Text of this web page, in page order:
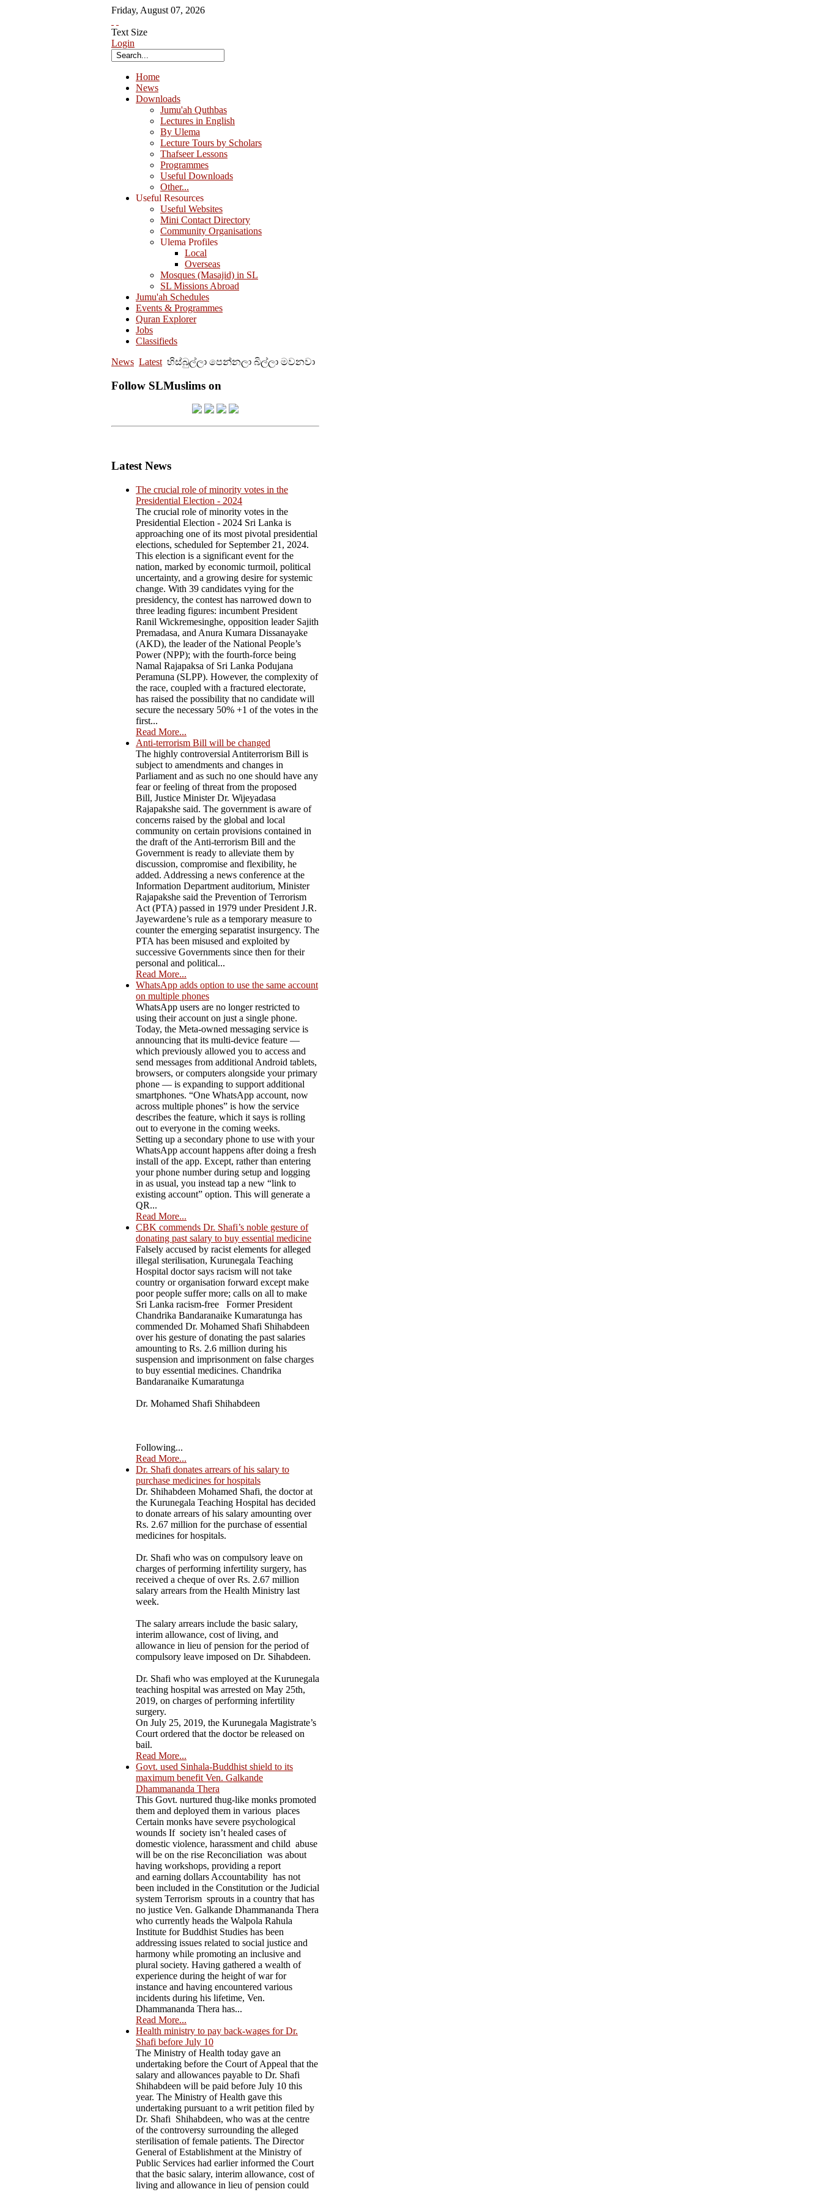
Friday, August 07, 2026
Text Size
Login
Home
News
Downloads
Jumu'ah Quthbas
Lectures in English
By Ulema
Lecture Tours by Scholars
Thafseer Lessons
Programmes
Useful Downloads
Other...
Useful Resources
Useful Websites
Mini Contact Directory
Community Organisations
Ulema Profiles
Local
Overseas
Mosques (Masajid) in SL
SL Missions Abroad
Jumu'ah Schedules
Events & Programmes
Quran Explorer
Jobs
Classifieds
News Latest හිස්බුල්ලා පෙන්නලා බිල්ලා මවනවා
Follow SLMuslims on
Latest News
The crucial role of minority votes in the
Presidential Election - 2024
The crucial role of minority votes in the
Presidential Election - 2024 Sri Lanka is
approaching one of its most pivotal presidential
elections, scheduled for September 21, 2024.
This election is a significant event for the
nation, marked by economic turmoil, political
uncertainty, and a growing desire for systemic
change. With 39 candidates vying for the
presidency, the contest has narrowed down to
three leading figures: incumbent President
Ranil Wickremesinghe, opposition leader Sajith
Premadasa, and Anura Kumara Dissanayake
(AKD), the leader of the National People’s
Power (NPP); with the fourth-force being
Namal Rajapaksa of Sri Lanka Podujana
Peramuna (SLPP). However, the complexity of
the race, coupled with a fractured electorate,
has raised the possibility that no candidate will
secure the necessary 50% +1 of the votes in the
first...
Read More...
Anti-terrorism Bill will be changed
The highly controversial Antiterrorism Bill is
subject to amendments and changes in
Parliament and as such no one should have any
fear or feeling of threat from the proposed
Bill, Justice Minister Dr. Wijeyadasa
Rajapakshe said. The government is aware of
concerns raised by the global and local
community on certain provisions contained in
the draft of the Anti-terrorism Bill and the
Government is ready to alleviate them by
discussion, compromise and flexibility, he
added. Addressing a news conference at the
Information Department auditorium, Minister
Rajapakshe said the Prevention of Terrorism
Act (PTA) passed in 1979 under President J.R.
Jayewardene’s rule as a temporary measure to
counter the emerging separatist insurgency. The
PTA has been misused and exploited by
successive Governments since then for their
personal and political...
Read More...
WhatsApp adds option to use the same account
on multiple phones
WhatsApp users are no longer restricted to
using their account on just a single phone.
Today, the Meta-owned messaging service is
announcing that its multi-device feature —
which previously allowed you to access and
send messages from additional Android tablets,
browsers, or computers alongside your primary
phone — is expanding to support additional
smartphones. “One WhatsApp account, now
across multiple phones” is how the service
describes the feature, which it says is rolling
out to everyone in the coming weeks.
Setting up a secondary phone to use with your
WhatsApp account happens after doing a fresh
install of the app. Except, rather than entering
your phone number during setup and logging
in as usual, you instead tap a new “link to
existing account” option. This will generate a
QR...
Read More...
CBK commends Dr. Shafi’s noble gesture of
donating past salary to buy essential medicine
Falsely accused by racist elements for alleged
illegal sterilisation, Kurunegala Teaching
Hospital doctor says racism will not take
country or organisation forward except make
poor people suffer more; calls on all to make
Sri Lanka racism-free Former President
Chandrika Bandaranaike Kumaratunga has
commended Dr. Mohamed Shafi Shihabdeen
over his gesture of donating the past salaries
amounting to Rs. 2.6 million during his
suspension and imprisonment on false charges
to buy essential medicines. Chandrika
Bandaranaike Kumaratunga
Dr. Mohamed Shafi Shihabdeen
Following...
Read More...
Dr. Shafi donates arrears of his salary to
purchase medicines for hospitals
Dr. Shihabdeen Mohamed Shafi, the doctor at
the Kurunegala Teaching Hospital has decided
to donate arrears of his salary amounting over
Rs. 2.67 million for the purchase of essential
medicines for hospitals.
Dr. Shafi who was on compulsory leave on
charges of performing infertility surgery, has
received a cheque of over Rs. 2.67 million
salary arrears from the Health Ministry last
week.
The salary arrears include the basic salary,
interim allowance, cost of living, and
allowance in lieu of pension for the period of
compulsory leave imposed on Dr. Sihabdeen.
Dr. Shafi who was employed at the Kurunegala
teaching hospital was arrested on May 25th,
2019, on charges of performing infertility
surgery.
On July 25, 2019, the Kurunegala Magistrate’s
Court ordered that the doctor be released on
bail.
Read More...
Govt. used Sinhala-Buddhist shield to its
maximum benefit Ven. Galkande
Dhammananda Thera
This Govt. nurtured thug-like monks promoted
them and deployed them in various places
Certain monks have severe psychological
wounds If society isn’t healed cases of
domestic violence, harassment and child abuse
will be on the rise Reconciliation was about
having workshops, providing a report
and earning dollars Accountability has not
been included in the Constitution or the Judicial
system Terrorism sprouts in a country that has
no justice Ven. Galkande Dhammananda Thera
who currently heads the Walpola Rahula
Institute for Buddhist Studies has been
addressing issues related to social justice and
harmony while promoting an inclusive and
plural society. Having gathered a wealth of
experience during the height of war for
instance and having encountered various
incidents during his lifetime, Ven.
Dhammananda Thera has...
Read More...
Health ministry to pay back-wages for Dr.
Shafi before July 10
The Ministry of Health today gave an
undertaking before the Court of Appeal that the
salary and allowances payable to Dr. Shafi
Shihabdeen will be paid before July 10 this
year. The Ministry of Health gave this
undertaking pursuant to a writ petition filed by
Dr. Shafi Shihabdeen, who was at the centre
of the controversy surrounding the alleged
sterilisation of female patients. The Director
General of Establishment at the Ministry of
Public Services had earlier informed the Court
that the basic salary, interim allowance, cost of
living and allowance in lieu of pension could